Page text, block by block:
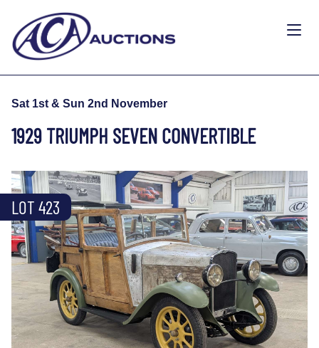
Sat 1st & Sun 2nd November
1929 TRIUMPH SEVEN CONVERTIBLE
LOT 423